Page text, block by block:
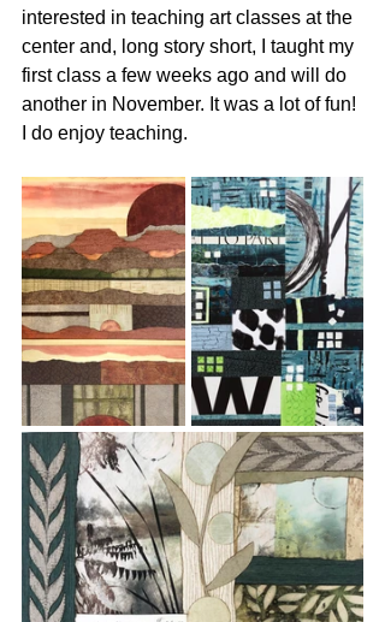
interested in teaching art classes at the
center and, long story short, I taught my
first class a few weeks ago and will do
another in November. It was a lot of fun!
I do enjoy teaching.